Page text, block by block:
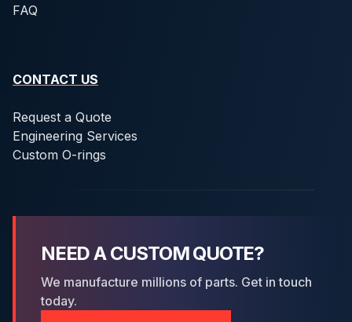
FAQ
CONTACT US
Request a Quote
Engineering Services
Custom O-rings
NEED A CUSTOM QUOTE?
We manufacture millions of parts. Get in touch
today.